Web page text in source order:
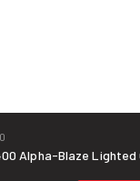
400 Alpha-Blaze